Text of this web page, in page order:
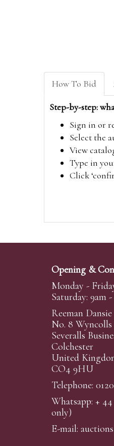
How To Bid
Step-by-step:
Sign in or
Select the
View
Type in
Click
Opening &
Monday -
Saturday: 9am -
Reeman Dansie
No. 8
Severalls
Colchester
United
CO4 9HU
Telephone:
Whatsapp: + 44
only)
E-mail: